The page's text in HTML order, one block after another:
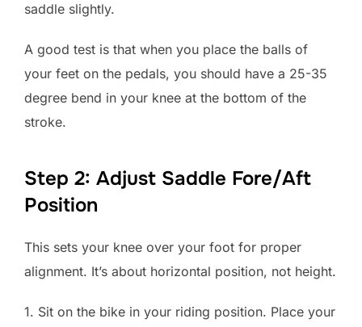
saddle slightly.
A good test is that when you place the balls of
your feet on the pedals, you should have a 25-35
degree bend in your knee at the bottom of the
stroke.
Step 2: Adjust Saddle Fore/Aft
Position
This sets your knee over your foot for proper
alignment. It’s about horizontal position, not height.
1. Sit on the bike in your riding position. Place your